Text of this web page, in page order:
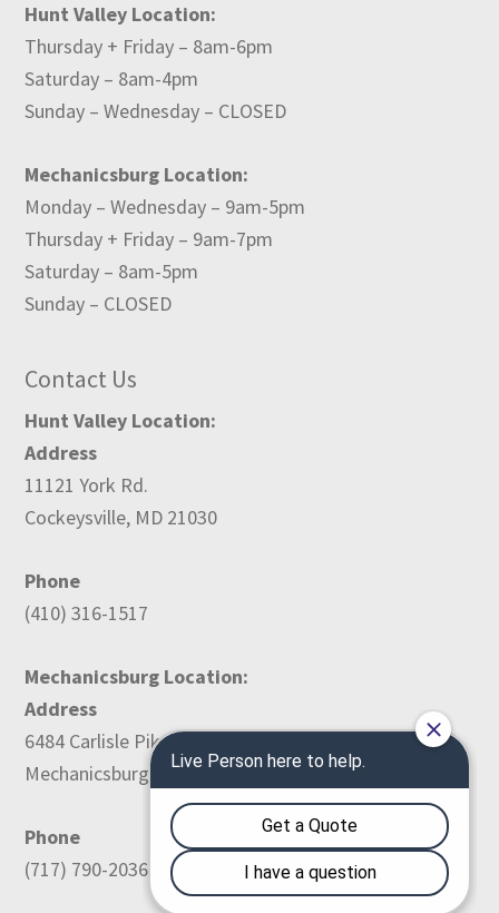
Hunt Valley Location:
Thursday + Friday – 8am-6pm
Saturday – 8am-4pm
Sunday – Wednesday – CLOSED
Mechanicsburg Location:
Monday – Wednesday – 9am-5pm
Thursday + Friday – 9am-7pm
Saturday – 8am-5pm
Sunday – CLOSED
Contact Us
Hunt Valley Location:
Address
11121 York Rd.
Cockeysville, MD 21030
Phone
(410) 316-1517
Mechanicsburg Location:
Address
6484 Carlisle Pike
Mechanicsburg, PA 17050
Phone
(717) 790-2036